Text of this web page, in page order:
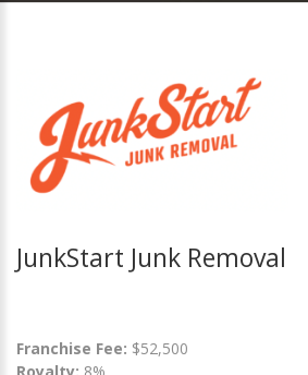
JunkStart Junk Removal
Franchise Fee: $52,500